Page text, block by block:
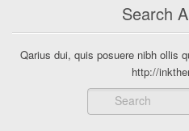
Search
Qarius dui, quis posuere nibh ollis
http://